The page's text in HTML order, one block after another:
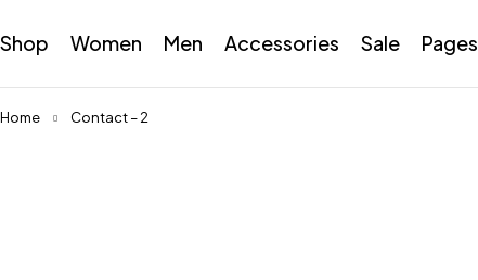
Shop Women Men Accessories Sale Pages
Home Contact – 2